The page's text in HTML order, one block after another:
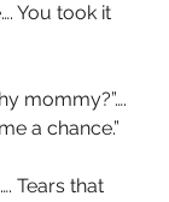
You took it
mommy?”….
a chance.”
Tears that